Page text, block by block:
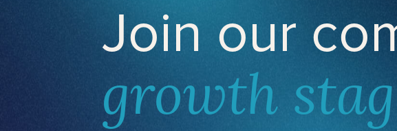
Join our
growth